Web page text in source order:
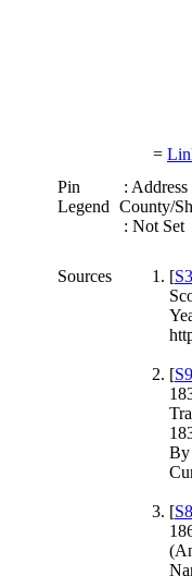
=
Pin
Legend
:
County/
: Not Set
Sources [S3
[
By
[